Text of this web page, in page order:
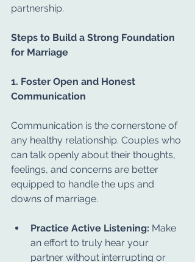
partnership.
Steps to Build a Strong Foundation
for Marriage
1. Foster Open and Honest
Communication
Communication is the cornerstone of
any healthy relationship. Couples who
can talk openly about their thoughts,
feelings, and concerns are better
equipped to handle the ups and
downs of marriage.
Practice Active Listening: Make
an effort to truly hear your
partner without interrupting or